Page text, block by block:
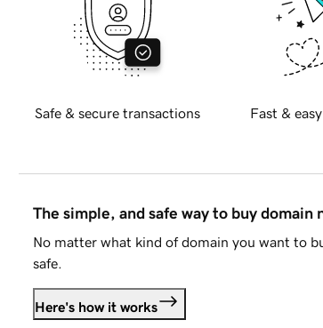
Safe & secure transactions Fast &
The simple, and safe way to buy domain
No matter what kind of domain you want to
safe.
Here's how it works